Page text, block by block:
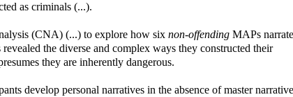
as criminals (...).
(CNA) (...) to explore how six non-offending MAPs narrate
the diverse and complex ways they constructed their
they are inherently dangerous.
develop personal narratives in the absence of master